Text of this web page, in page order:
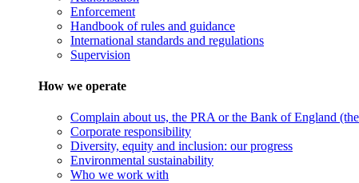
Enforcement
Handbook of rules and guidance
International standards and regulations
Supervision
How we operate
Complain about us, the PRA or the Bank of England
Corporate responsibility
Diversity, equity and inclusion: our progress
Environmental sustainability
Who we work with